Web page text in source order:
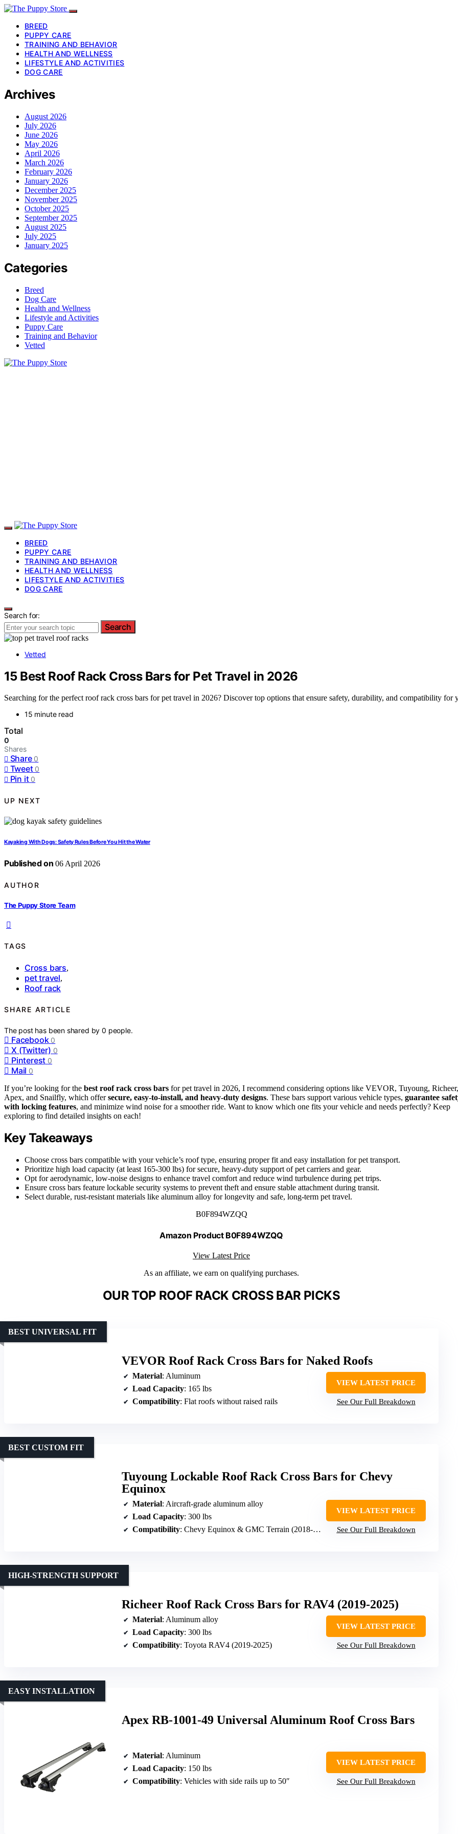
BREED
PUPPY CARE
TRAINING AND BEHAVIOR
HEALTH AND WELLNESS
LIFESTYLE AND ACTIVITIES
DOG CARE
Archives
August 2026
July 2026
June 2026
May 2026
April 2026
March 2026
February 2026
January 2026
December 2025
November 2025
October 2025
September 2025
August 2025
July 2025
January 2025
Categories
Breed
Dog Care
Health and Wellness
Lifestyle and Activities
Puppy Care
Training and Behavior
Vetted
BREED
PUPPY CARE
TRAINING AND BEHAVIOR
HEALTH AND WELLNESS
LIFESTYLE AND ACTIVITIES
DOG CARE
Search for:
Search
Vetted
15 Best Roof Rack Cross Bars for Pet Travel in 2026
Searching for the perfect roof rack cross bars for pet travel in 2026? Discover top options that ensure safety, durability, and compatibility for
15 minute read
Total
0
Shares
Share 0
Tweet 0
Pin it 0
UP NEXT
Kayaking With Dogs: Safety Rules Before You Hit the Water
Published on 06 April 2026
AUTHOR
The Puppy Store Team
TAGS
Cross bars,
pet travel,
Roof rack
SHARE ARTICLE
The post has been shared by0 people.
Facebook 0
X (Twitter) 0
Pinterest 0
Mail 0
If you’re looking for the best roof rack cross bars for pet travel in 2026, I recommend considering options like VEVOR, Tuyoung, Richeer,
Apex, and Snailfly, which offersecure, easy-to-install, and heavy-duty designs. These bars support various vehicle types, guarantee
with locking features, and minimize wind noise for a smoother ride. Want to know which one fits your vehicle and needs perfectly? Keep
exploring to find detailed insights on each!
Key Takeaways
Choose cross bars compatible with your vehicle’s roof type, ensuring proper fit and easy installation for pet transport.
Prioritize high load capacity (at least 165-300 lbs) for secure, heavy-duty support of pet carriers and gear.
Opt for aerodynamic, low-noise designs to enhance travel comfort and reduce wind turbulence during pet trips.
Ensure cross bars feature lockable security systems to prevent theft and ensure stable attachment during transit.
Select durable, rust-resistant materials like aluminum alloy for longevity and safe, long-term pet travel.
B0F894WZQQ
Amazon Product B0F894WZQQ
View Latest Price
As an affiliate, we earn on qualifying purchases.
OUR TOP ROOF RACK CROSS BAR PICKS
VEVOR Roof Rack Cross Bars for Naked Roofs
BEST UNIVERSAL FIT
Material: Aluminum
Load Capacity: 165 lbs
Compatibility: Flat roofs without raised rails
VIEW LATEST PRICE
See Our Full Breakdown
Tuyoung Lockable Roof Rack Cross Bars for Chevy
Equinox
BEST CUSTOM FIT
Material: Aircraft-grade aluminum alloy
Load Capacity: 300 lbs
Compatibility: Chevy Equinox & GMC Terrain (2018-2024)
VIEW LATEST PRICE
See Our Full Breakdown
Richeer Roof Rack Cross Bars for RAV4 (2019-2025)
HIGH-STRENGTH SUPPORT
Material: Aluminum alloy
Load Capacity: 300 lbs
Compatibility: Toyota RAV4 (2019-2025)
VIEW LATEST PRICE
See Our Full Breakdown
Apex RB-1001-49 Universal Aluminum Roof Cross Bars
EASY INSTALLATION
Material: Aluminum
Load Capacity: 150 lbs
Compatibility: Vehicles with side rails up to 50″
VIEW LATEST PRICE
See Our Full Breakdown